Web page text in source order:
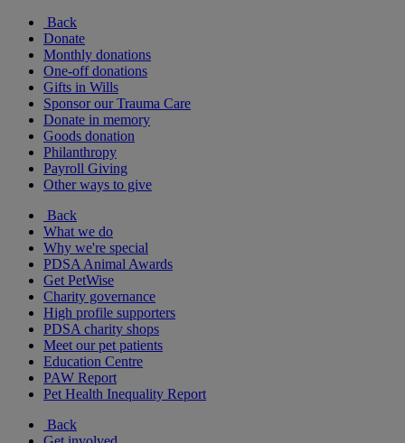
Back
Donate
Monthly donations
One-off donations
Gifts in Wills
Sponsor our Trauma Care
Donate in memory
Goods donation
Philanthropy
Payroll Giving
Other ways to give
Back
What we do
Why we're special
PDSA Animal Awards
Get PetWise
Charity governance
High profile supporters
PDSA charity shops
Meet our pet patients
Education Centre
PAW Report
Pet Health Inequality Report
Back